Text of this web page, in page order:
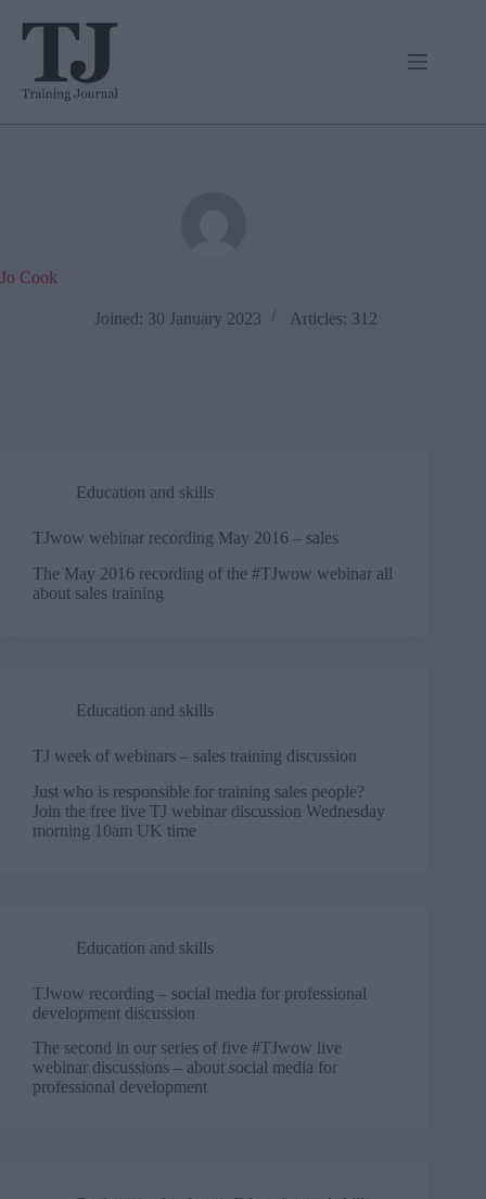
Jo Cook
Joined: 30 January 2023 Articles: 312
Education and skills
TJwow webinar recording May 2016 – sales
The May 2016 recording of the #TJwow webinar all
about sales training
Education and skills
TJ week of webinars – sales training discussion
Just who is responsible for training sales people?
Join the free live TJ webinar discussion Wednesday
morning 10am UK time
Education and skills
TJwow recording – social media for professional
development discussion
The second in our series of five #TJwow live
webinar discussions – about social media for
professional development